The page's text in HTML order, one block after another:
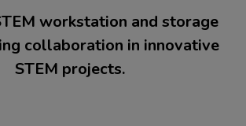
workstation and storage
collaboration in innovative
STEM projects.